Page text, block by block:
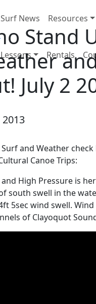
Surf News Resources
Lessons Rentals
Stand
July 2
2013
Surf and Weather
Canoe Trips:
High Pressure is
south swell in the
5sec wind swell.
of Clayoquot